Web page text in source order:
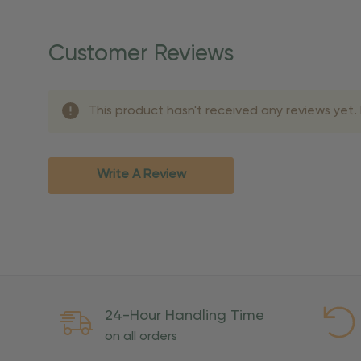
shipping dates for more
Rush
International Shipping:
Overseas Military Mail
Customer Reviews
This product hasn't received any reviews
Write A Review
24-Hour Handling Time
on all orders